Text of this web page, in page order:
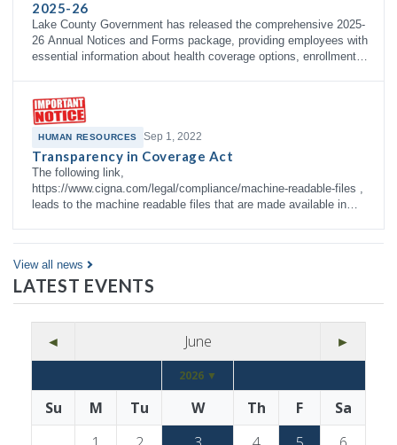
2025-26
Lake County Government has released the comprehensive 2025-
26 Annual Notices and Forms package, providing employees with
essential information about health coverage options, enrollment
HUMAN RESOURCES Sep 1, 2022
Transparency in Coverage Act
The following link,
https://www.cigna.com/legal/compliance/machine-readable-files ,
leads to the machine readable files that are made available in
View all news
LATEST EVENTS
◄ June ►
2026 ▼
Su M Tu W Th F
Sa